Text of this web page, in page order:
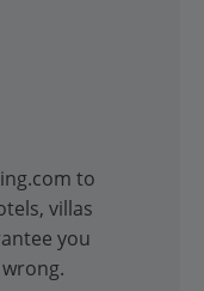
to
villas
you